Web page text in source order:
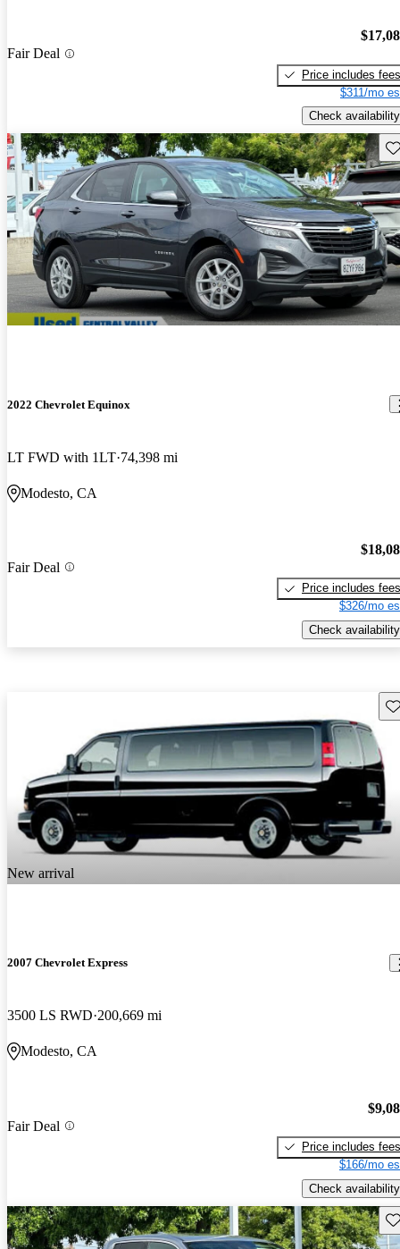
Fair Deal
Price includes fees
$311/mo
Check availability
2022 Chevrolet Equinox
LT FWD with 1LT 74,398 mi
Modesto, CA
Fair Deal
Price includes fees
$326/mo
Check availability
New arrival
2007 Chevrolet Express
3500 LS RWD 200,669 mi
Modesto, CA
Fair Deal
Price includes fees
$166/mo
Check availability